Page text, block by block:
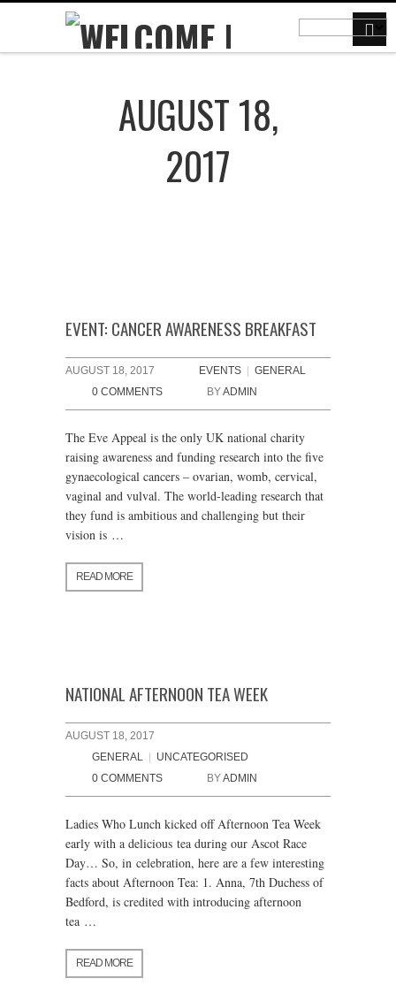
AUGUST 18,
2017
EVENT: CANCER AWARENESS BREAKFAST
AUGUST 18, 2017 EVENTS
GENERAL
0 COMMENTS
BYADMIN
The Eve Appeal is the only UK national charity
raising awareness and funding research into the five
gynaecological cancers – ovarian, womb, cervical,
vaginal and vulval. The world-leading research that
they fund is ambitious and challenging but their
vision is …
READ MORE
NATIONAL AFTERNOON TEA WEEK
AUGUST 18, 2017
GENERAL
UNCATEGORISED
0 COMMENTS
BYADMIN
Ladies Who Lunch kicked off Afternoon Tea Week
early with a delicious tea during our Ascot Race
Day… So, in celebration, here are a few interesting
facts about Afternoon Tea: 1. Anna, 7th Duchess of
Bedford, is credited with introducing afternoon
tea …
READ MORE